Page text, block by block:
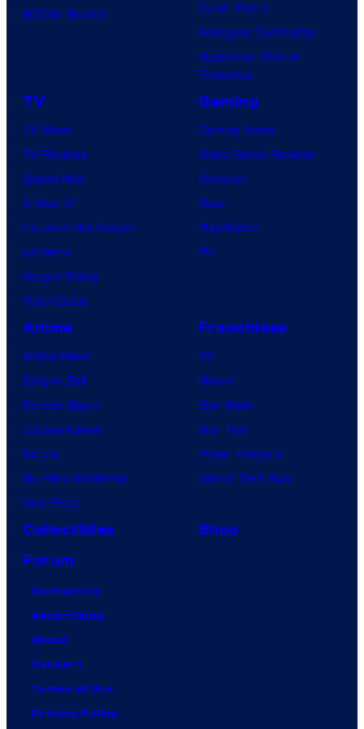
c
h
y
o
l
l
BOOM! Studios
Dune: Part 3
Avengers: Doomsday
Superman: Man of
Tomorrow
TV
TV News
TV Reviews
Spider-Noir
X-Men ’97
House of the Dragon
Lanterns
Vought Rising
VisionQuest
Gaming
Gaming News
Video Game Reviews
Nintendo
Xbox
PlayStation
PC
Anime
Anime News
Dragon Ball
Demon Slayer
Jujutsu Kaisen
Naruto
My Hero Academia
One Piece
Franchises
DC
Marvel
Star Wars
Star Trek
Power Rangers
Grand Theft Auto
Collectibles
Shop
Forum
Contact Us
Advertising
About
Careers
Terms of Use
Privacy Policy